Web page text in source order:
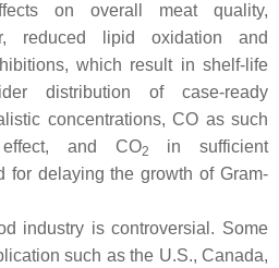
on overall meat quality,
reduced lipid oxidation and
which result in shelf-life
distribution of case-ready
concentrations, CO as such
and CO2
in sufficient
for delaying the growth of Gram-
industry is controversial. Some
such as the U.S., Canada,